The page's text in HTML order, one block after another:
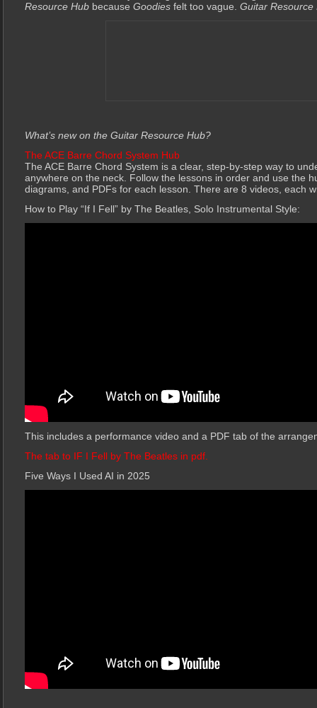
Resource Hub because Goodies felt too vague. Guitar Resource
What’s new on the Guitar Resource Hub?
The ACE Barre Chord System Hub
The ACE Barre Chord System is a clear, step-by-step way to
anywhere on the neck. Follow the lessons in order and use the
diagrams, and PDFs for each lesson. There are 8 videos, each
How to Play “If I Fell” by The Beatles, Solo Instrumental Style:
This includes a performance video and a PDF tab of the
The tab to IF I Fell by The Beatles in pdf.
Five Ways I Used AI in 2025